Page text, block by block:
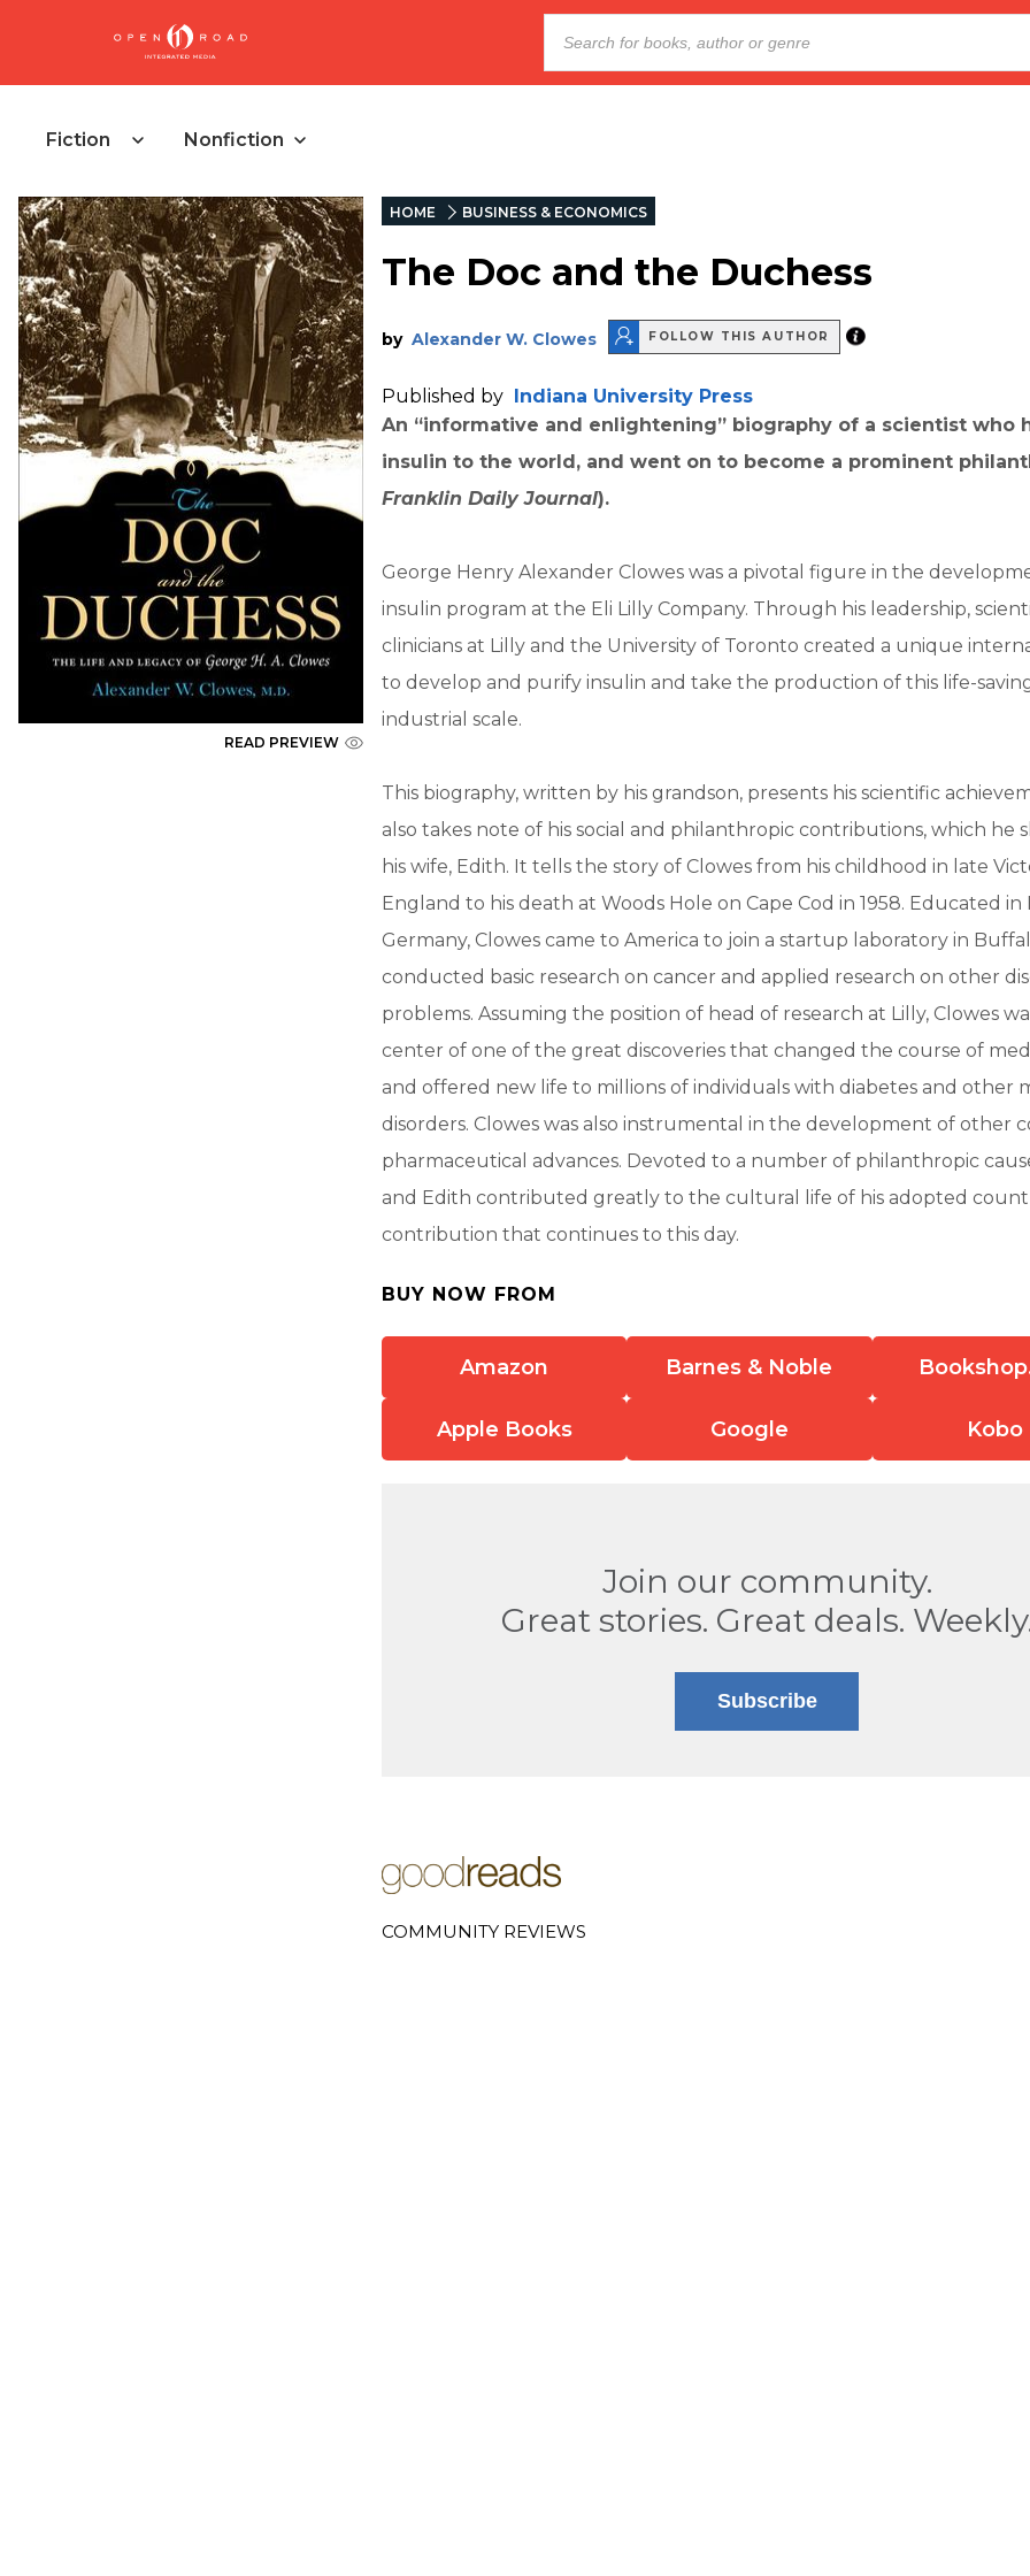
Fiction Nonfiction
READ PREVIEW
HOME BUSINESS & ECONOMICS
The Doc and the Duchess
by Alexander W. Clowes FOLLOW THIS AUTHOR
Published by Indiana University Press
An “informative and enlightening” biography of a scientist who
insulin to the world, and went on to become a prominent
Franklin Daily Journal).
George Henry Alexander Clowes was a pivotal figure in the
insulin program at the Eli Lilly Company. Through his leadership,
clinicians at Lilly and the University of Toronto created a unique
to develop and purify insulin and take the production of this life-
industrial scale.
This biography, written by his grandson, presents his scientific
also takes note of his social and philanthropic contributions, which he
his wife, Edith. It tells the story of Clowes from his childhood in late
England to his death at Woods Hole on Cape Cod in 1958. Educated
Germany, Clowes came to America to join a startup laboratory in
conducted basic research on cancer and applied research on other
problems. Assuming the position of head of research at Lilly, Clowes
center of one of the great discoveries that changed the course of
and offered new life to millions of individuals with diabetes and other
disorders. Clowes was also instrumental in the development of other
pharmaceutical advances. Devoted to a number of philanthropic
and Edith contributed greatly to the cultural life of his adopted
contribution that continues to this day.
BUY NOW FROM
Amazon Barnes & Noble
Apple Books Google Kobo
Join our community.
Great stories. Great deals.
Subscribe
COMMUNITY REVIEWS